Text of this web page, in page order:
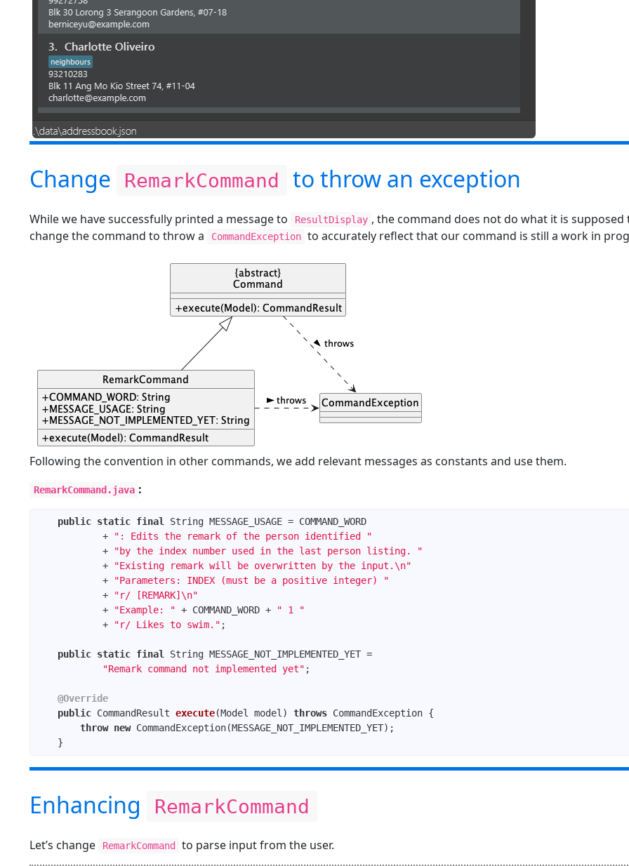
Change RemarkCommand to throw an exception
While we have successfully printed a message to ResultDisplay , the command does not do what it is supposed
change the command to throw a
CommandException to accurately reflect that our command is still a work in
Following the convention in other commands, we add relevant messages as constants and use them.
RemarkCommand.java :
public static final
            +
": Edits the remark of the person identified "
            +
"by the index number used in the last person listing. "
            +
"Existing remark will be overwritten by the input.\n"
            +
"Parameters: INDEX (must be a positive integer) "
            +
"r/ [REMARK]\n"
            +
"Example: " + COMMAND_WORD +
" 1 "
            +
"r/ Likes to swim."
public static final
"Remark command not implemented yet"
@Override
public CommandResult execute(Model model) throws CommandException
throw new
Enhancing RemarkCommand
Let’s change RemarkCommand to parse input from the user.